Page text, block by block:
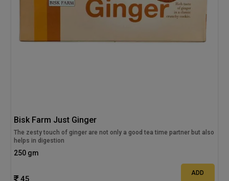
Bisk Farm Just Ginger
The zesty touch of ginger are not only a good tea time partner but also
helps in digestion
250 gm
ADD